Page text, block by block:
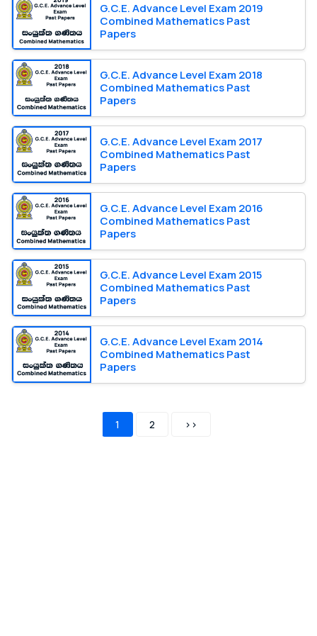
G.C.E. Advance Level Exam 2019
Combined Mathematics Past
Papers
G.C.E. Advance Level Exam 2018
Combined Mathematics Past
Papers
G.C.E. Advance Level Exam 2017
Combined Mathematics Past
Papers
G.C.E. Advance Level Exam 2016
Combined Mathematics Past
Papers
G.C.E. Advance Level Exam 2015
Combined Mathematics Past
Papers
G.C.E. Advance Level Exam 2014
Combined Mathematics Past
Papers
1 2 >>